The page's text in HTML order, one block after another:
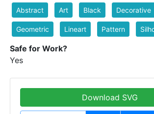
Abstract Art Black Decorative
Geometric Lineart Pattern
Safe for Work?
Yes
Download SVG